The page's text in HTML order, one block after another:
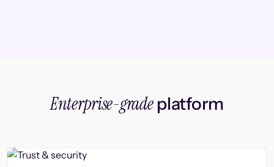
Enterprise-gradeplatform